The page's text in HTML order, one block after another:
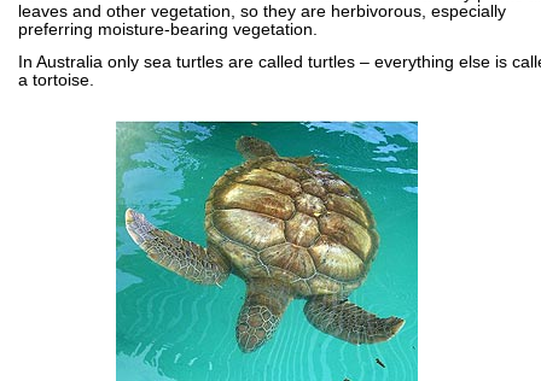
leaves and other vegetation, so they are herbivorous, especially
preferring moisture-bearing vegetation.
In Australia only sea turtles are called turtles – everything else is
a tortoise.